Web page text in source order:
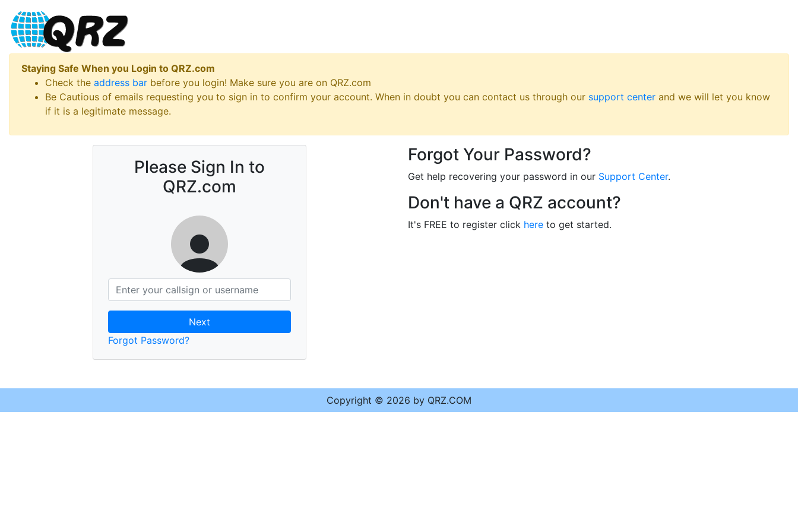
Staying Safe When you Login to QRZ.com
Check the address bar before you login! Make sure you are on QRZ.com
Be Cautious of emails requesting you to sign in to confirm your account. When in doubt you can contact us through our support center and we will let you know
if it is a legitimate message.
Please Sign In to
QRZ.com
Next
Forgot Password?
Forgot Your Password?
Get help recovering your password in our Support Center.
Don't have a QRZ account?
It's FREE to register click here to get started.
Copyright © 2026 by QRZ.COM